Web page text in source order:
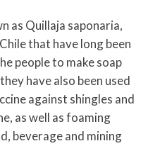
as Quillaja saponaria,
that have long been
people to make soap
have also been used
against shingles and
as well as foaming
beverage and mining